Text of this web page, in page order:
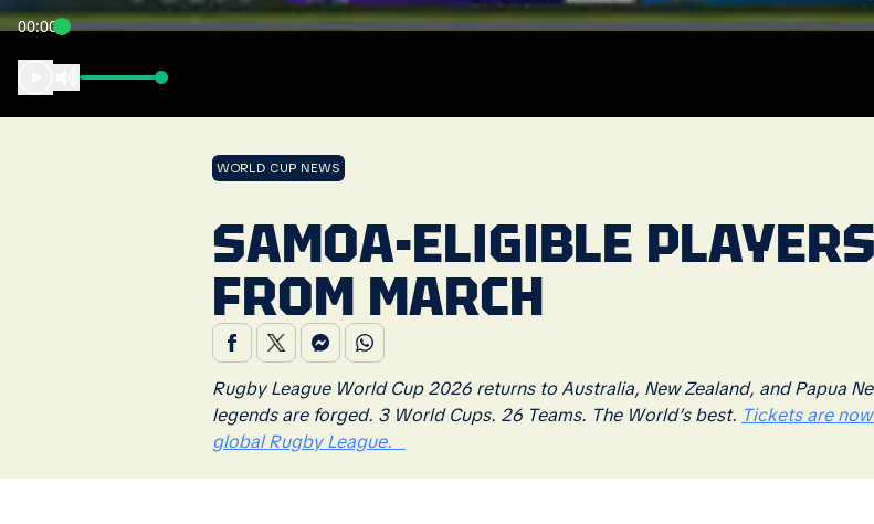
00:00
WORLD CUP NEWS
SAMOA-ELIGIBLE
FROM MARCH
Rugby League World Cup 2026 returns to Australia, New Zealand, and Papua
legends are forged. 3 World Cups. 26 Teams. The World’s best. Tickets are
global Rugby League.